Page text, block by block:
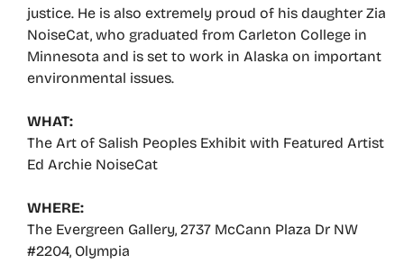
justice. He is also extremely proud of his daughter Zia
NoiseCat, who graduated from Carleton College in
Minnesota and is set to work in Alaska on important
environmental issues.
WHAT:
The Art of Salish Peoples Exhibit with Featured Artist
Ed Archie NoiseCat
WHERE:
The Evergreen Gallery, 2737 McCann Plaza Dr NW
#2204, Olympia